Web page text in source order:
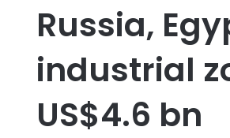
Russia,
industrial
US$4.6 bn